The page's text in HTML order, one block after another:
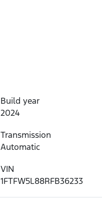
Build year
2024
Transmission
Automatic
VIN
1FTFW5L88RFB36233